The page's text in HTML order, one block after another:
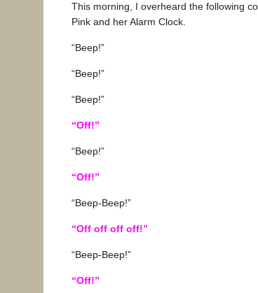
This morning, I overheard the following
Pink and her Alarm Clock.
“Beep!”
“Beep!”
“Beep!”
“Off!”
“Beep!”
“Off!”
“Beep-Beep!”
“Off off off off!”
“Beep-Beep!”
“Off!”